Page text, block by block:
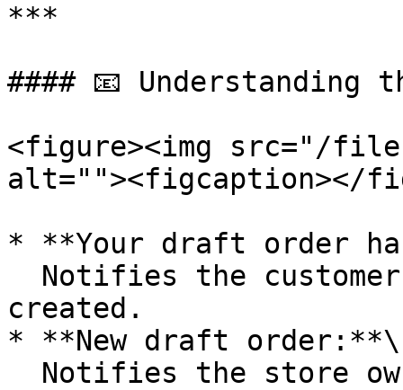
***
#### 📧 Understanding
<figure><img src="/
alt=""><figcaption></
* **Your draft order
created.
* **New draft order:**\